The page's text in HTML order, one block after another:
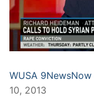
WUSA 9NewsNow
10, 2013